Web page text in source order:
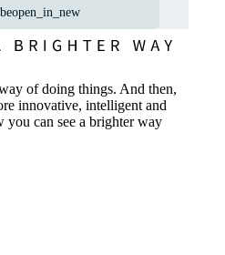
open_in_new
of doing things. And then,
innovative, intelligent and
can see a brighter way